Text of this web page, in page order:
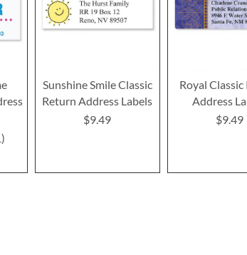
Sunshine Smile Classic
Return Address Labels
$9.49
Royal
Address
$9.49